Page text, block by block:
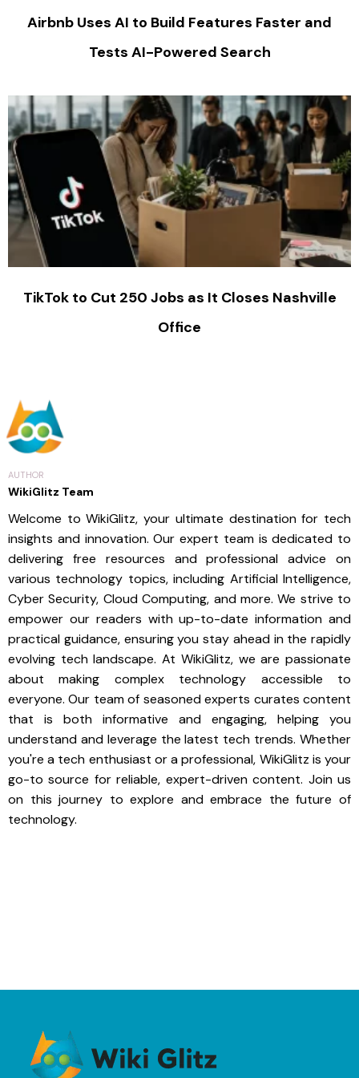
Airbnb Uses AI to Build Features Faster and
Tests AI-Powered Search
TikTok to Cut 250 Jobs as It Closes Nashville
Office
AUTHOR
WikiGlitz Team
Welcome to WikiGlitz, your ultimate destination for tech
insights and innovation. Our expert team is dedicated to
delivering free resources and professional advice on
various technology topics, including Artificial Intelligence,
Cyber Security, Cloud Computing, and more. We strive to
empower our readers with up-to-date information and
practical guidance, ensuring you stay ahead in the rapidly
evolving tech landscape. At WikiGlitz, we are passionate
about making complex technology accessible to
everyone. Our team of seasoned experts curates content
that is both informative and engaging, helping you
understand and leverage the latest tech trends. Whether
you're a tech enthusiast or a professional, WikiGlitz is your
go-to source for reliable, expert-driven content. Join us
on this journey to explore and embrace the future of
technology.